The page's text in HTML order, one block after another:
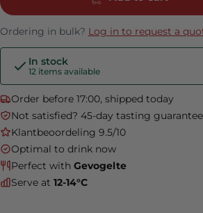
Ordering in bulk? Log in to request a
In stock
12 items available
Order before 17:00, shipped today
Not satisfied? 45-day tasting guarantee
Klantbeoordeling 9.5/10
Optimal to drink now
Perfect with Gevogelte
Serve at 12-14°C